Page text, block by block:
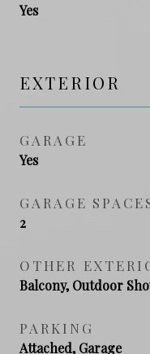
Yes
EXTERIOR
GARAGE
Yes
GARAGE
2
OTHER
Balcony, Outdoor
PARKING
Attached, Garage